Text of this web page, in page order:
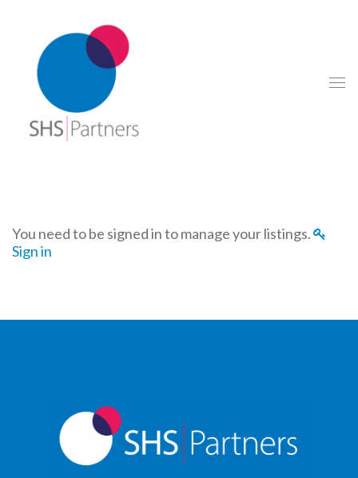
You need to be signed in to manage your listings.
Sign in